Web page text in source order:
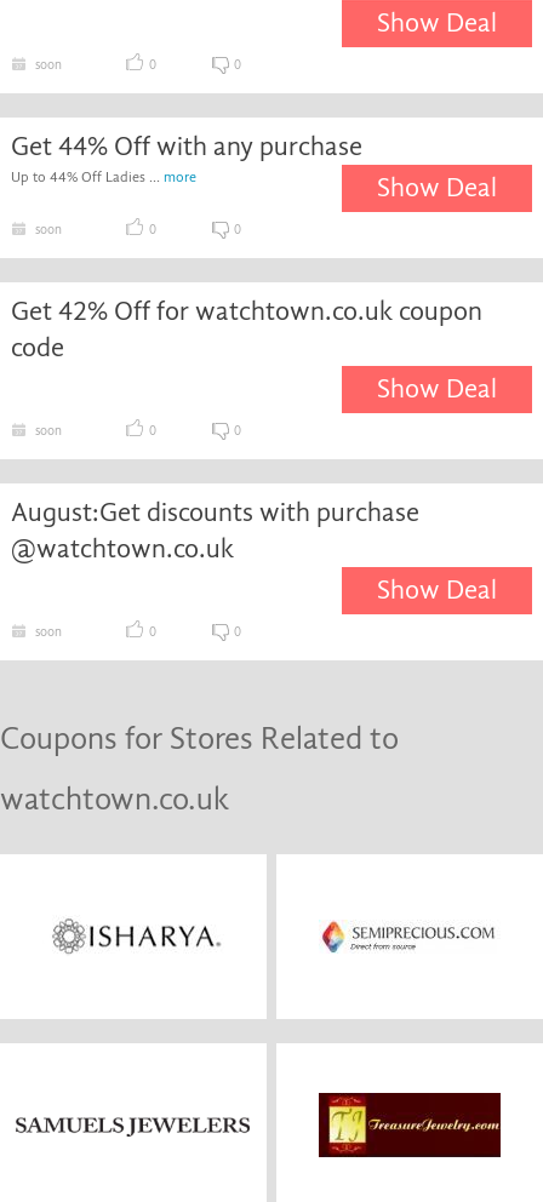
Show Deal
soon 0 0
Get 44% Off with any purchase
Up to 44% Off Ladies ... more Show Deal
soon 0 0
Get 42% Off for watchtown.co.uk coupon
code
Show Deal
soon 0 0
August:Get discounts with purchase
@watchtown.co.uk
Show Deal
soon 0 0
Coupons for Stores Related to
watchtown.co.uk